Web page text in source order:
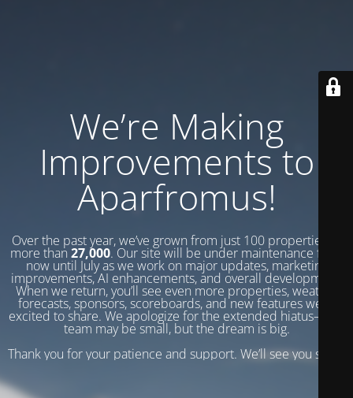
We’re Making
Improvements to
Aparfromus!
Over the past year, we’ve grown from just 100 properties to
more than 27,000. Our site will be under maintenance from
now until July as we work on major updates, marketing
improvements, AI enhancements, and overall development.
When we return, you’ll see even more properties, weather
forecasts, sponsors, scoreboards, and new features we’re
excited to share. We apologize for the extended hiatus—our
team may be small, but the dream is big.
Thank you for your patience and support. We’ll see you soon!